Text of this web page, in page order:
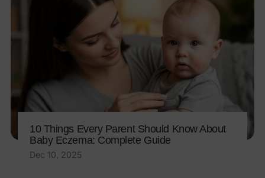
10 Things Every Parent Should Know About
Baby Eczema: Complete Guide
Dec 10, 2025